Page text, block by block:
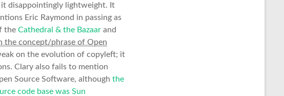
disappointingly lightweight. It
Eric Raymond in passing as
the Cathedral & the Bazaar and
the concept/phrase of Open
on the evolution of copyleft; it
Clary also fails to mention
Source Software, although the
code base was Sun